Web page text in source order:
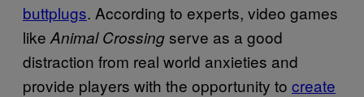
buttplugs. According to experts, video games
like Animal Crossingserve as a good
distraction from real world anxieties and
provide players with the opportunity to create